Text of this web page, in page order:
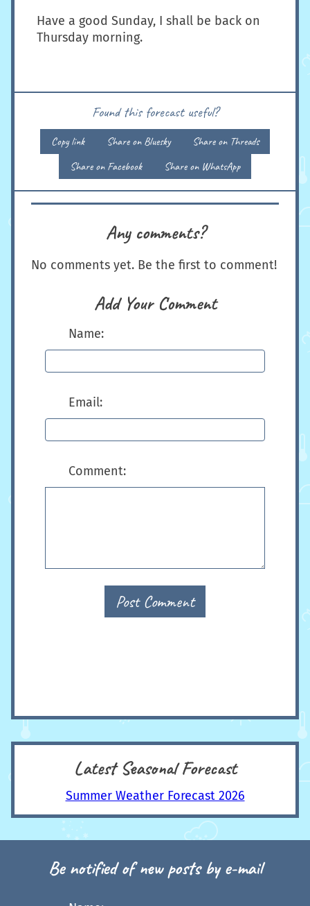
Have a good Sunday, I shall be back on
Thursday morning.
Found this forecast useful?
Copy link Share on Bluesky
Share on Threads
Share on Facebook
Share on WhatsApp
Any comments?
No comments yet. Be the first to comment!
Add Your Comment
Name:
Email:
Comment:
Post Comment
Latest Seasonal Forecast
Summer Weather Forecast 2026
Be notified of new posts by e-mail